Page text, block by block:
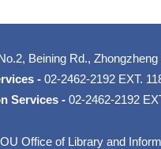
Beining Rd.,
- 02-2462-2192 EXT.
Services - 02-2462-2192
Office of Library and